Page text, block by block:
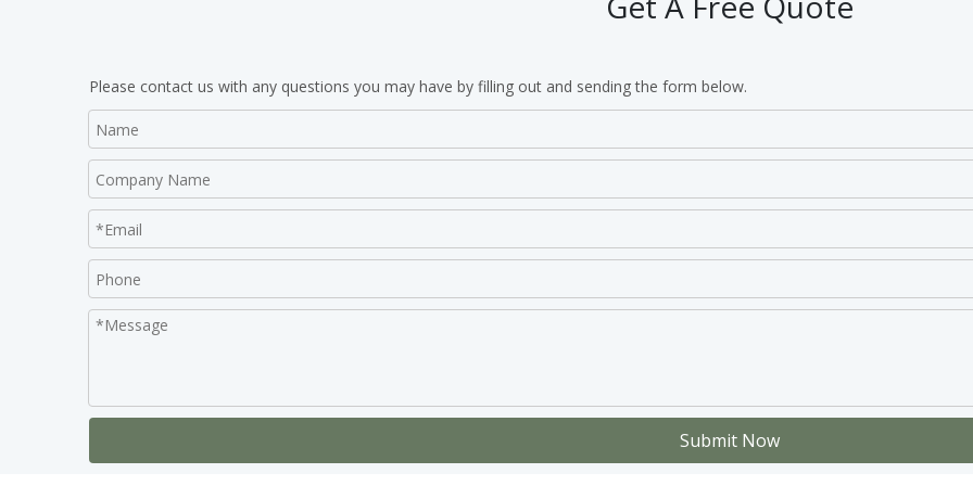
Please contact us with any questions you may have by filling out and sending the form below.
Submit Now